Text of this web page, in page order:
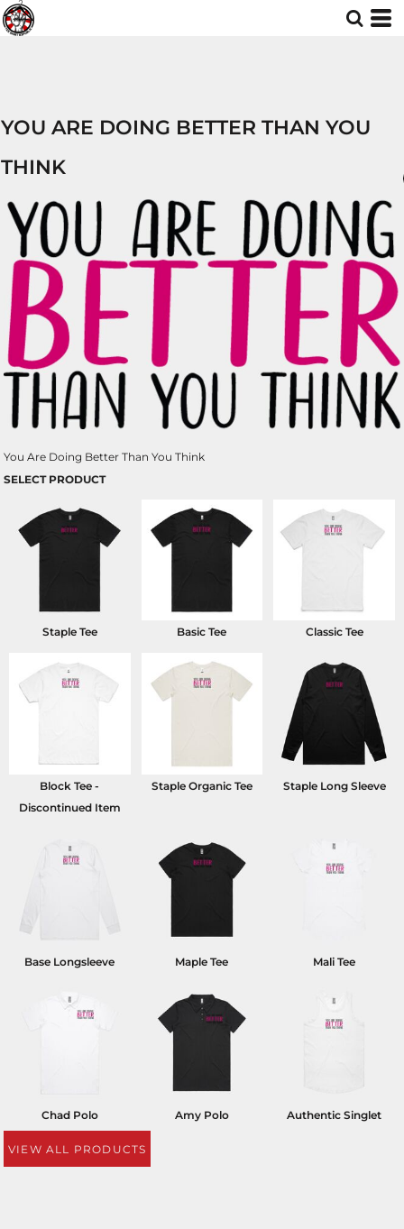
YOU ARE DOING BETTER THAN YOU
THINK
You Are Doing Better Than You Think
SELECT PRODUCT
Staple Tee Basic Tee Classic Tee
Block Tee -
Discontinued Item
Staple Organic Tee Staple Long Sleeve
Base Longsleeve Maple Tee Mali Tee
Chad Polo Amy Polo Authentic Singlet
VIEW ALL PRODUCTS